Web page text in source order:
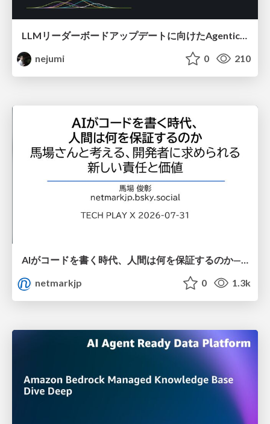
nejumi
0 210
AIがコードを書く時代、人間は何を保証するのか———馬場さんと考える、開発者に求められる新しい責任と価値 - TECH PLAY
netmarkjp
0 1.3k